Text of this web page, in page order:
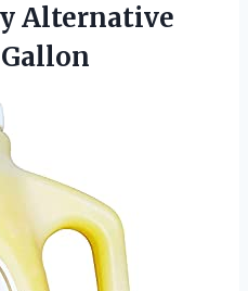
Alternative